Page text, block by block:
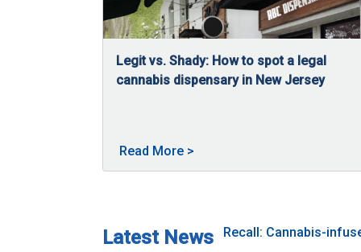
Legit vs. Shady: How to spot a legal
cannabis dispensary in New Jersey
New Jersey has a regulated cannabis
Read More About Legit vs. Shady: How
>
Latest News Recall: Cannabis-